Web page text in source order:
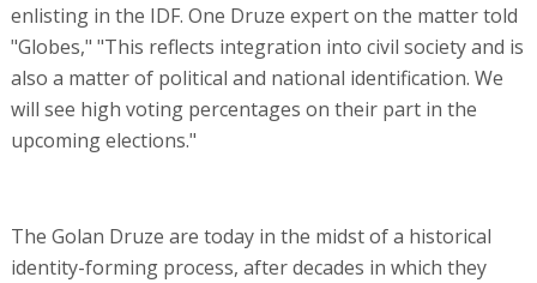
enlisting in the IDF. One Druze expert on the matter told
"Globes," "This reflects integration into civil society and is
also a matter of political and national identification. We
will see high voting percentages on their part in the
upcoming elections."
The Golan Druze are today in the midst of a historical
identity-forming process, after decades in which they